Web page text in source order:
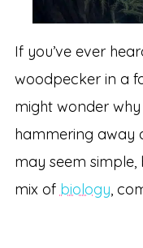
If you’ve ever
woodpecker in a
might wonder
hammering away
may seem simple,
mix of biology,